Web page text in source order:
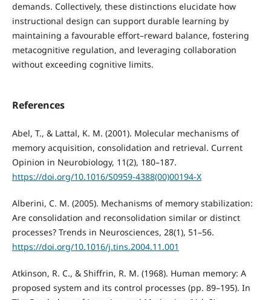
demands. Collectively, these distinctions elucidate how
instructional design can support durable learning by
maintaining a favourable effort–reward balance, fostering
metacognitive regulation, and leveraging collaboration
without exceeding cognitive limits.
References
Abel, T., & Lattal, K. M. (2001). Molecular mechanisms of
memory acquisition, consolidation and retrieval. Current
Opinion in Neurobiology, 11(2), 180–187.
https://doi.org/10.1016/S0959-4388(00)00194-X
Alberini, C. M. (2005). Mechanisms of memory stabilization:
Are consolidation and reconsolidation similar or distinct
processes? Trends in Neurosciences, 28(1), 51–56.
https://doi.org/10.1016/j.tins.2004.11.001
Atkinson, R. C., & Shiffrin, R. M. (1968). Human memory: A
proposed system and its control processes (pp. 89–195). In